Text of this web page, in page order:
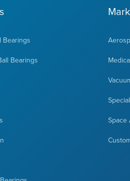
Bearings
Bearings
Space